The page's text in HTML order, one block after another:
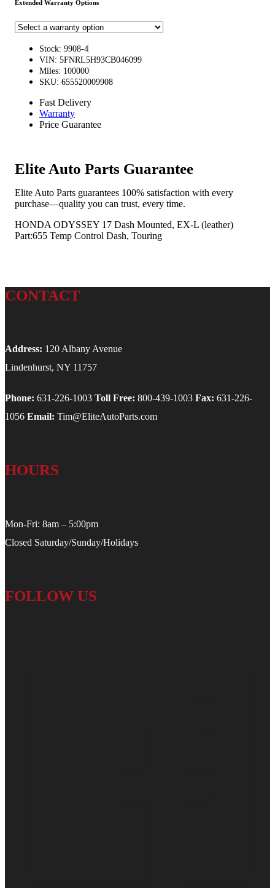
Extended Warranty Options
Stock: 9908-4
VIN: 5FNRL5H93CB046099
Miles: 100000
SKU: 655520009908
Fast Delivery
Warranty
Price Guarantee
Elite Auto Parts Guarantee
Elite Auto Parts guarantees 100% satisfaction with every
purchase—quality you can trust, every time.
HONDA ODYSSEY 17 Dash Mounted, EX-L (leather)
Part:655 Temp Control Dash, Touring
CONTACT
Address: 120 Albany Avenue
Lindenhurst, NY 11757
Phone: 631-226-1003 Toll Free: 800-439-1003 Fax: 631-226-
1056 Email: Tim@EliteAutoParts.com
HOURS
Mon-Fri: 8am – 5:00pm
Closed Saturday/Sunday/Holidays
FOLLOW US